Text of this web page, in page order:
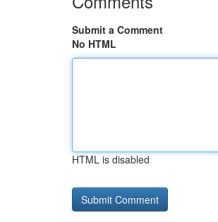
Submit a Comment
No HTML
HTML is disabled